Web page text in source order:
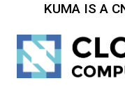
KUMA IS A